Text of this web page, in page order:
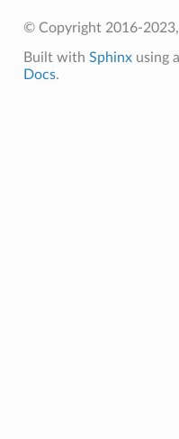
© Copyright 2016-
Built with Sphinxusing a
Docs.